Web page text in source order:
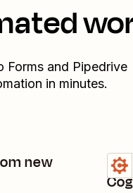
Forms and Pipedrive
in minutes.
new
Try it